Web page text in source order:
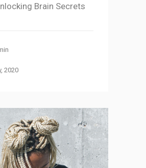
Brain Secrets
2020